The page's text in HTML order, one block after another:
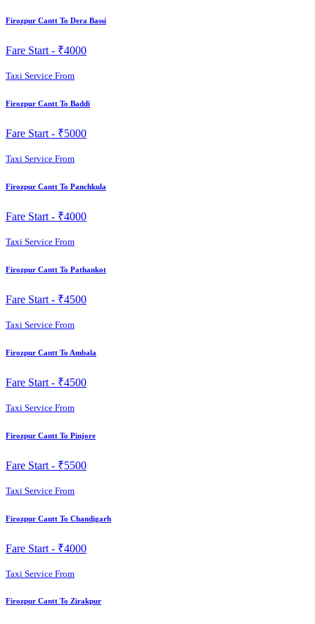
Firozpur Cantt To Dera Bassi
Fare Start - ₹4000
Taxi Service From
Firozpur Cantt To Baddi
Fare Start - ₹5000
Taxi Service From
Firozpur Cantt To Panchkula
Fare Start - ₹4000
Taxi Service From
Firozpur Cantt To Pathankot
Fare Start - ₹4500
Taxi Service From
Firozpur Cantt To Ambala
Fare Start - ₹4500
Taxi Service From
Firozpur Cantt To Pinjore
Fare Start - ₹5500
Taxi Service From
Firozpur Cantt To Chandigarh
Fare Start - ₹4000
Taxi Service From
Firozpur Cantt To Zirakpur